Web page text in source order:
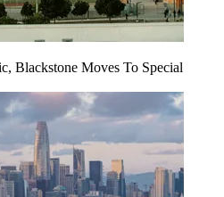
Blackstone Moves To Special